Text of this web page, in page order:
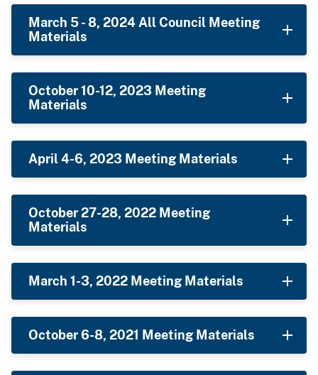
March 5 - 8, 2024 All Council Meeting
Materials
October 10-12, 2023 Meeting
Materials
April 4-6, 2023 Meeting Materials
October 27-28, 2022 Meeting
Materials
March 1-3, 2022 Meeting Materials
October 6-8, 2021 Meeting Materials